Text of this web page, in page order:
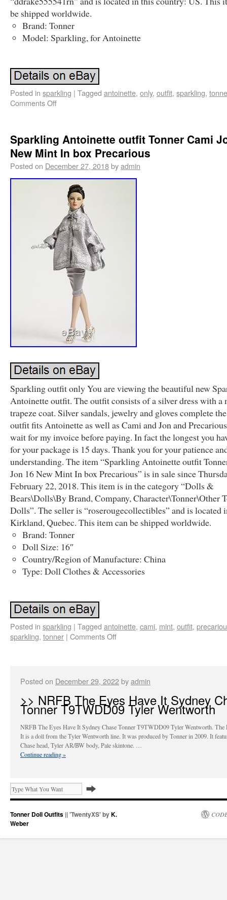
be shipped worldwide.
Brand: Tonner
Model: Sparkling, for Antoinette
Posted in sparkling | Tagged antoinette, only, outfit, sparkling,
Comments Off
Sparkling Antoinette outfit Tonner Cami
New Mint In box Precarious
Posted on December 27, 2018byadmin
Sparkling outfit only You are viewing the beautiful new
Antoinette outfit. The outfit consists of a silver dress with a
trapeze coat. Silver sandals, jewelry and gloves complete
outfit fits Antoinette as well as Cami and Jon and
wait for my invoice before paying. In fact the longest you
for your package is 15 days. Thank you for your patience
understanding. The item “Sparkling Antoinette outfit
Jon 16 New Mint In box Precarious” is in sale since
February 22, 2018. This item is in the category “Dolls &
Bears\Dolls\By Brand, Company, Character\Tonner\Other
Dolls”. The seller is “roserougecollectibles” and is located
Kirkland, Quebec. This item can be shipped worldwide.
Brand: Tonner
Doll Size: 16″
Country/Region of Manufacture: China
Type: Doll Clothes & Accessories
Posted in sparkling | Tagged antoinette, cami, mint, outfit,
sparkling, tonner | Comments Off
Posted on December 29, 2022byadmin
>> NRFB The Eyes Have It Sydney
Tonner T9TWDD09 Tyler Wentworth
NRFB The Eyes Have It Sydney Chase Tonner T9TWDD09 Tyler Wentworth. The
It is a doll from the Tyler Wentworth line. It was produced by Tonner in 2009. It
Chase head, Tyler AR/BW body, Pale skintone. …
Continue reading»
Tonner Doll Outfits || 'TwentyXS' byK.
Weber